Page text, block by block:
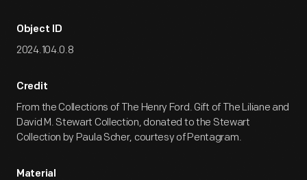
Object ID
2024.104.0.8
Credit
From the Collections of The Henry Ford. Gift of The Liliane and
David M. Stewart Collection, donated to the Stewart
Collection by Paula Scher, courtesy of Pentagram.
Material